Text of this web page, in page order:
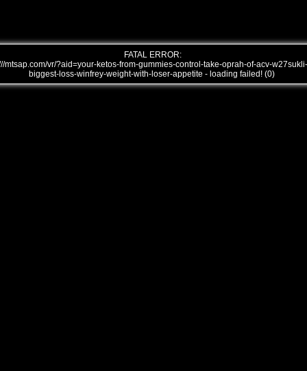
FATAL ERROR:
mtsap.com/vr/?aid=your-ketos-from-gummies-control-take-oprah-of-acv-w27sukli-
biggest-loss-winfrey-weight-with-loser-appetite - loading failed! (0)